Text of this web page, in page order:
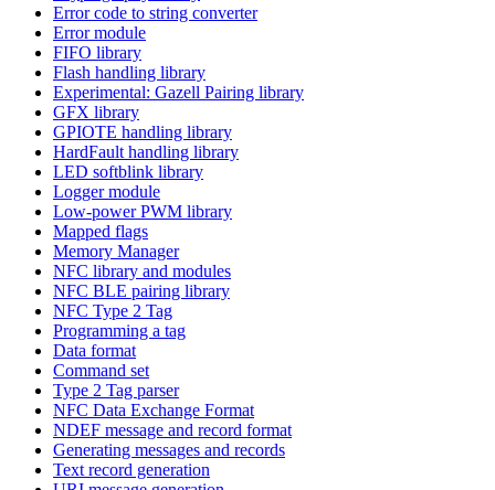
Error code to string converter
Error module
FIFO library
Flash handling library
Experimental: Gazell Pairing library
GFX library
GPIOTE handling library
HardFault handling library
LED softblink library
Logger module
Low-power PWM library
Mapped flags
Memory Manager
NFC library and modules
NFC BLE pairing library
NFC Type 2 Tag
Programming a tag
Data format
Command set
Type 2 Tag parser
NFC Data Exchange Format
NDEF message and record format
Generating messages and records
Text record generation